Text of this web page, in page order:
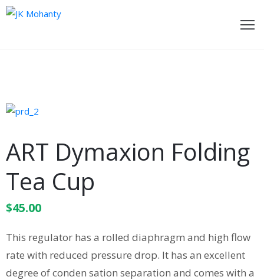
ART Dymaxion Folding
Tea Cup
$45.00
This regulator has a rolled diaphragm and high flow
rate with reduced pressure drop. It has an excellent
degree of conden sation separation and comes with a